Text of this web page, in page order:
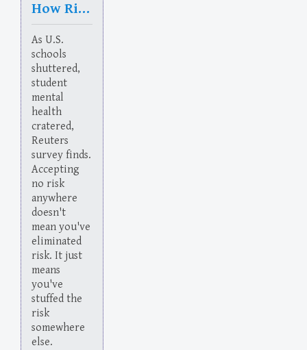
How Risk Works
As U.S.
schools
shuttered,
student
mental
health
cratered,
Reuters
survey finds.
Accepting
no risk
anywhere
doesn't
mean you've
eliminated
risk. It just
means
you've
stuffed the
risk
somewhere
else.